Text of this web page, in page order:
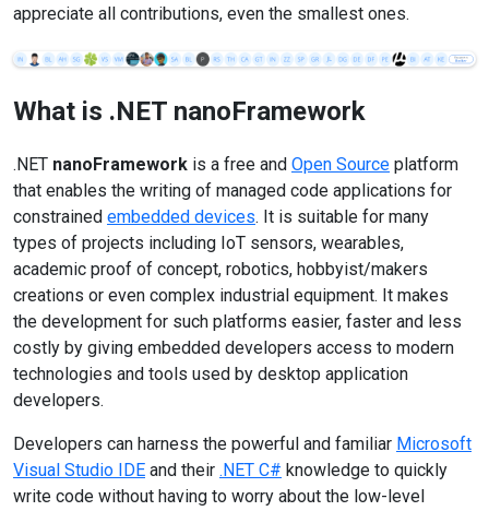
appreciate all contributions, even the smallest ones.
What is .NET nanoFramework
.NET nanoFramework is a free and Open Source platform
that enables the writing of managed code applications for
constrained embedded devices. It is suitable for many
types of projects including IoT sensors, wearables,
academic proof of concept, robotics, hobbyist/makers
creations or even complex industrial equipment. It makes
the development for such platforms easier, faster and less
costly by giving embedded developers access to modern
technologies and tools used by desktop application
developers.
Developers can harness the powerful and familiar Microsoft
Visual Studio IDE and their .NET C# knowledge to quickly
write code without having to worry about the low-level